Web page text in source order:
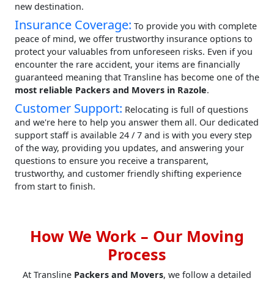
new destination.
Insurance Coverage: To provide you with complete
peace of mind, we offer trustworthy insurance options to
protect your valuables from unforeseen risks. Even if you
encounter the rare accident, your items are financially
guaranteed meaning that Transline has become one of the
most reliable Packers and Movers in Razole.
Customer Support: Relocating is full of questions
and we're here to help you answer them all. Our dedicated
support staff is available 24 / 7 and is with you every step
of the way, providing you updates, and answering your
questions to ensure you receive a transparent,
trustworthy, and customer friendly shifting experience
from start to finish.
How We Work – Our Moving
Process
At Transline Packers and Movers, we follow a detailed